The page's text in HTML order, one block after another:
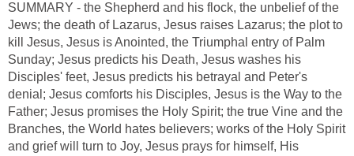
SUMMARY - the Shepherd and his flock, the unbelief of the
Jews; the death of Lazarus, Jesus raises Lazarus; the plot to
kill Jesus, Jesus is Anointed, the Triumphal entry of Palm
Sunday; Jesus predicts his Death, Jesus washes his
Disciples' feet, Jesus predicts his betrayal and Peter's
denial; Jesus comforts his Disciples, Jesus is the Way to the
Father; Jesus promises the Holy Spirit; the true Vine and the
Branches, the World hates believers; works of the Holy Spirit
and grief will turn to Joy, Jesus prays for himself, His